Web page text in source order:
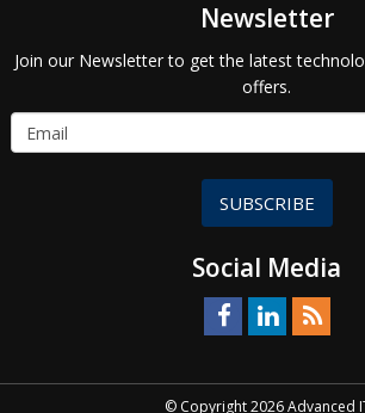
Newsletter
Join our Newsletter to get the latest
offers.
SUBSCRIBE
Social Media
© Copyright 2026 Advanced